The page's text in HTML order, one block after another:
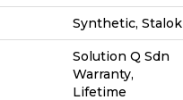
Synthetic, Stalok
Solution Q Sdn
Warranty,
Lifetime